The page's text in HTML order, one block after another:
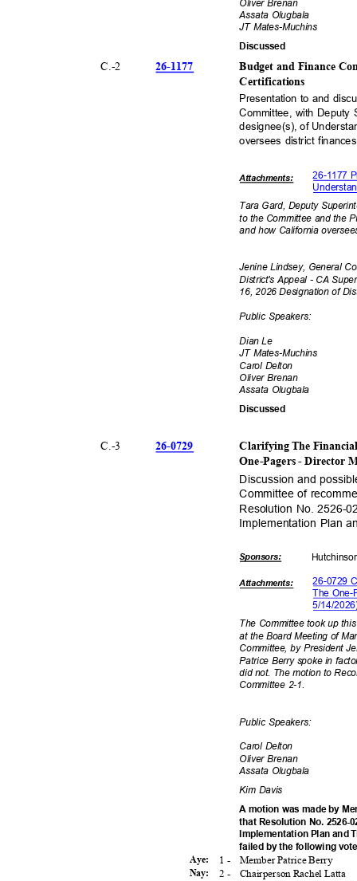
Oliver Brenan
Assata Olugbala
JT Mates-Muchins
Discussed
C.-2 26-1177 Budget and Finance
Certifications
Presentation to and
Committee, with
designee(s), of
oversees district
26-1177
Attachments:
Tara Gard, Deputy
to the Committee and the
and how California
Jenine Lindsey, General
District's Appeal - CA
16, 2026 Designation of
Public Speakers:
Dian Le
JT Mates-Muchins
Carol Delton
Oliver Brenan
Assata Olugbala
Discussed
C.-3 26-0729 Clarifying The
One-Pagers - Director
Discussion and
Committee of
Resolution No. 2526-
Implementation Plan
Sponsors: Hutchin
26-0729
The One-
5/14/20
Attachments:
The Committee took up
at the Board Meeting of
Committee, by President
Patrice Berry spoke in
did not. The motion to
Committee 2-1.
Public Speakers:
Carol Delton
Oliver Brenan
Assata Olugbala
Kim Davis
A motion was made by
that Resolution No. 2526-
Implementation Plan and
failed by the following
Aye:
Nay:
1 -
Member Patrice Berry
2 -
Chairperson Rachel Latta